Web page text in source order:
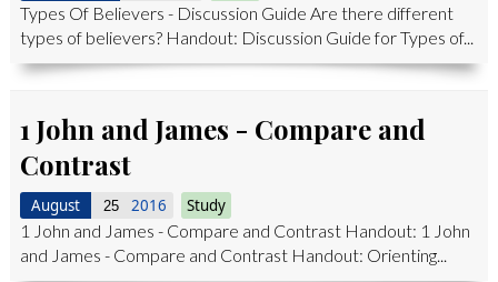
Types Of Believers - Discussion Guide Are there different
types of believers? Handout: Discussion Guide for Types of...
1 John and James - Compare and
Contrast
August 25 2016 Study
1 John and James - Compare and Contrast Handout: 1 John
and James - Compare and Contrast Handout: Orienting...